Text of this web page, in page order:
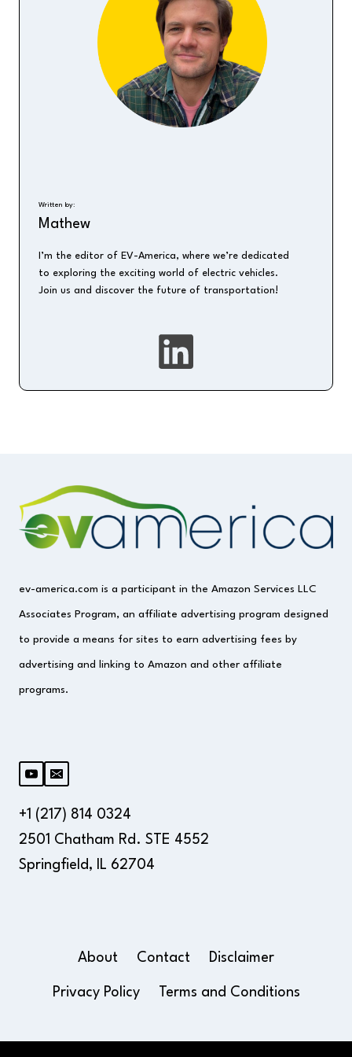
Written by:
Mathew
I’m the editor of EV-America, where we’re dedicated
to exploring the exciting world of electric vehicles.
Join us and discover the future of transportation!
ev-america.com is a participant in the Amazon Services LLC
Associates Program, an affiliate advertising program designed
to provide a means for sites to earn advertising fees by
advertising and linking to Amazon and other affiliate
programs.
+1 (217) 814 0324
2501 Chatham Rd. STE 4552
Springfield, IL 62704
About Contact Disclaimer
Privacy Policy Terms and Conditions